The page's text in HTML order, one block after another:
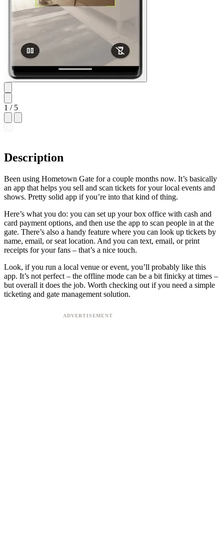
1 / 5
Description
Been using Hometown Gate for a couple months now. It’s basically
an app that helps you sell and scan tickets for your local events and
shows. Pretty solid app if you’re into that kind of thing.
Here’s what you do: you can set up your box office with cash and
card payment options, and then use the app to scan people in at the
gate. There’s also a handy feature where you can look up tickets by
name, email, or seat location. And you can text, email, or print
receipts for your fans – that’s a nice touch.
Look, if you run a local venue or event, you’ll probably like this
app. It’s not perfect – the offline mode can be a bit finicky at times –
but overall it does the job. Worth checking out if you need a simple
ticketing and gate management solution.